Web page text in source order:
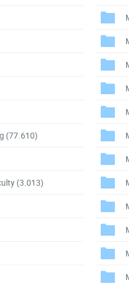
(77.610)
(3.013)